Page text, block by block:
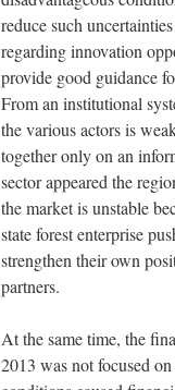
reduce such
regarding innovation
provide good guidance
From an institutional
the various actors is
together only on an
sector appeared the
the market is unstable
state forest enterprise
strengthen their own
partners.
At the same time, the
2013 was not focused